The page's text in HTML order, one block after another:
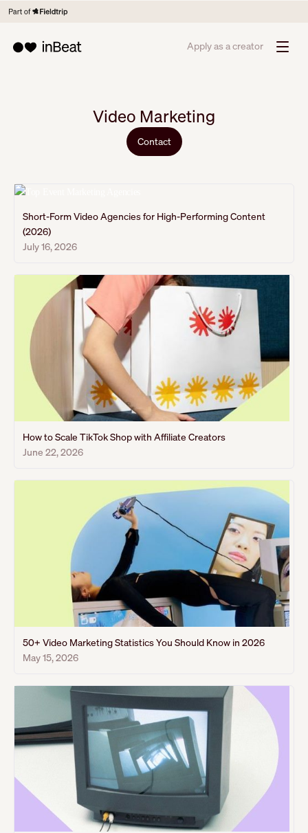
Apply as a creator
Video Marketing
Contact
Short-Form Video Agencies for High-Performing Content
(2026)
July 16, 2026
How to Scale TikTok Shop with Affiliate Creators
June 22, 2026
50+ Video Marketing Statistics You Should Know in 2026
May 15, 2026